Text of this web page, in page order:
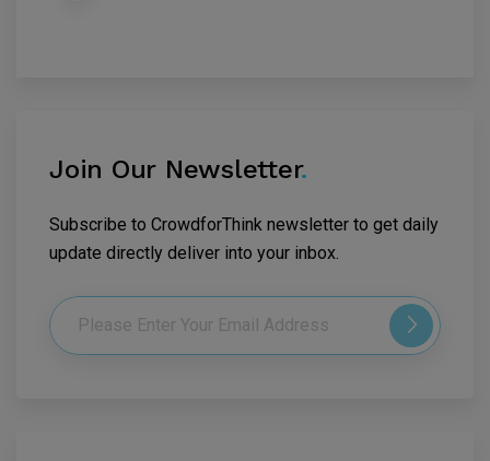
Join Our Newsletter.
Subscribe to CrowdforThink newsletter to get daily
update directly deliver into your inbox.